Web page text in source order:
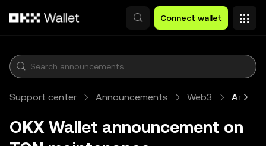
Connect wallet
Support center Announcements Web3 Article
OKX Wallet announcement on